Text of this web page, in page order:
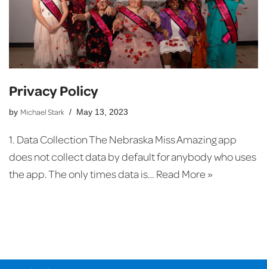
Privacy Policy
by Michael Stark May 13, 2023
1. Data Collection The Nebraska Miss Amazing app
does not collect data by default for anybody who uses
the app. The only times data is… Read More »